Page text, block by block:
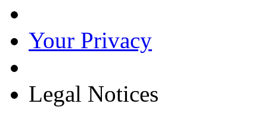
Your Privacy
Legal Notices